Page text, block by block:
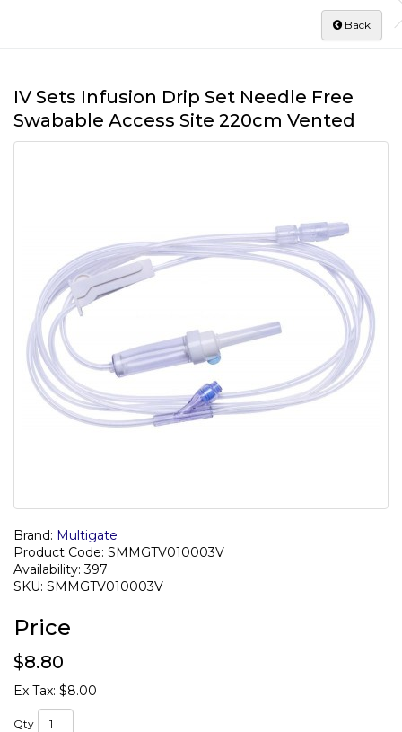
Back
IV Sets Infusion Drip Set Needle Free
Swabable Access Site 220cm Vented
Brand: Multigate
Product Code: SMMGTV010003V
Availability: 397
SKU: SMMGTV010003V
Price
$8.80
Ex Tax: $8.00
Qty